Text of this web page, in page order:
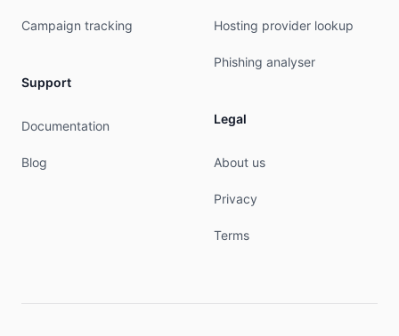
Campaign tracking
Support
Documentation
Blog
Hosting provider lookup
Phishing analyser
Legal
About us
Privacy
Terms